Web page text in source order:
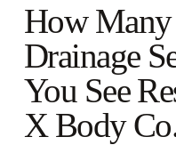
How
Drainage
You See
X Body